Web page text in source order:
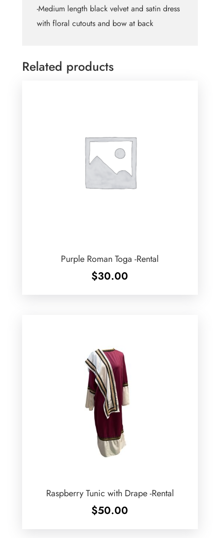
-Medium length black velvet and satin dress
with floral cutouts and bow at back
Related products
Purple Roman Toga -Rental
$30.00
Raspberry Tunic with Drape -Rental
$50.00